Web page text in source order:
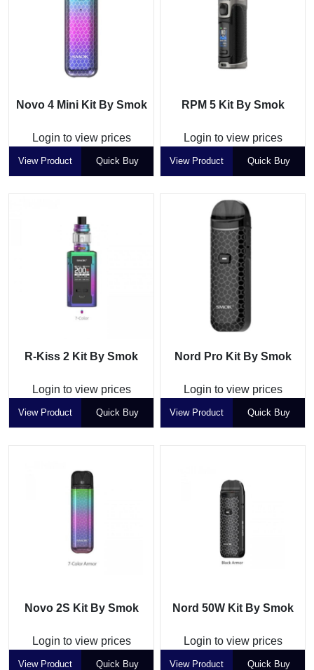
Novo 4 Mini Kit By Smok
Login to view prices
View Product Quick Buy
RPM 5 Kit By Smok
Login to view prices
View Product Quick Buy
R-Kiss 2 Kit By Smok
Login to view prices
View Product Quick Buy
Nord Pro Kit By Smok
Login to view prices
View Product Quick Buy
Novo 2S Kit By Smok
Login to view prices
View Product Quick Buy
Nord 50W Kit By Smok
Login to view prices
View Product Quick Buy